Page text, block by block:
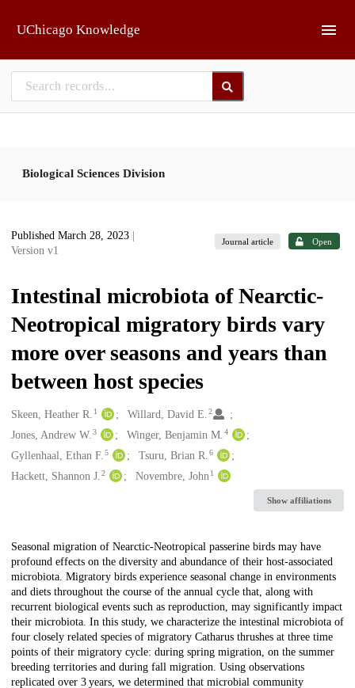
UChicago Knowledge
Biological Sciences Division
Published March 28, 2023
Version v1
Journal article Open
Intestinal microbiota of Nearctic-
Neotropical migratory birds vary
more over seasons and years than
between host species
Creators
Skeen, Heather R. 1 Willard, David E.2
Jones, Andrew W. 3 Winger, Benjamin M.4
Gyllenhaal, Ethan F. 5 Tsuru, Brian R.6
Hackett, Shannon J. 2 Novembre, John 1
Show affiliations
Description
Seasonal migration of Nearctic-Neotropical passerine birds may have
profound effects on the diversity and abundance of their host-associated
microbiota. Migratory birds experience seasonal change in environments
and diets throughout the course of the annual cycle that, along with
recurrent biological events such as reproduction, may significantly impact
their microbiota. In this study, we characterize the intestinal microbiota of
four closely related species of migratory Catharus thrushes at three time
points of their migratory cycle: during spring migration, on the summer
breeding territories and during fall migration. Using observations
replicated over 3 years, we determined that microbial community